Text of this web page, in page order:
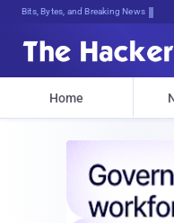
Bits, Bytes, and Breaking News
Home